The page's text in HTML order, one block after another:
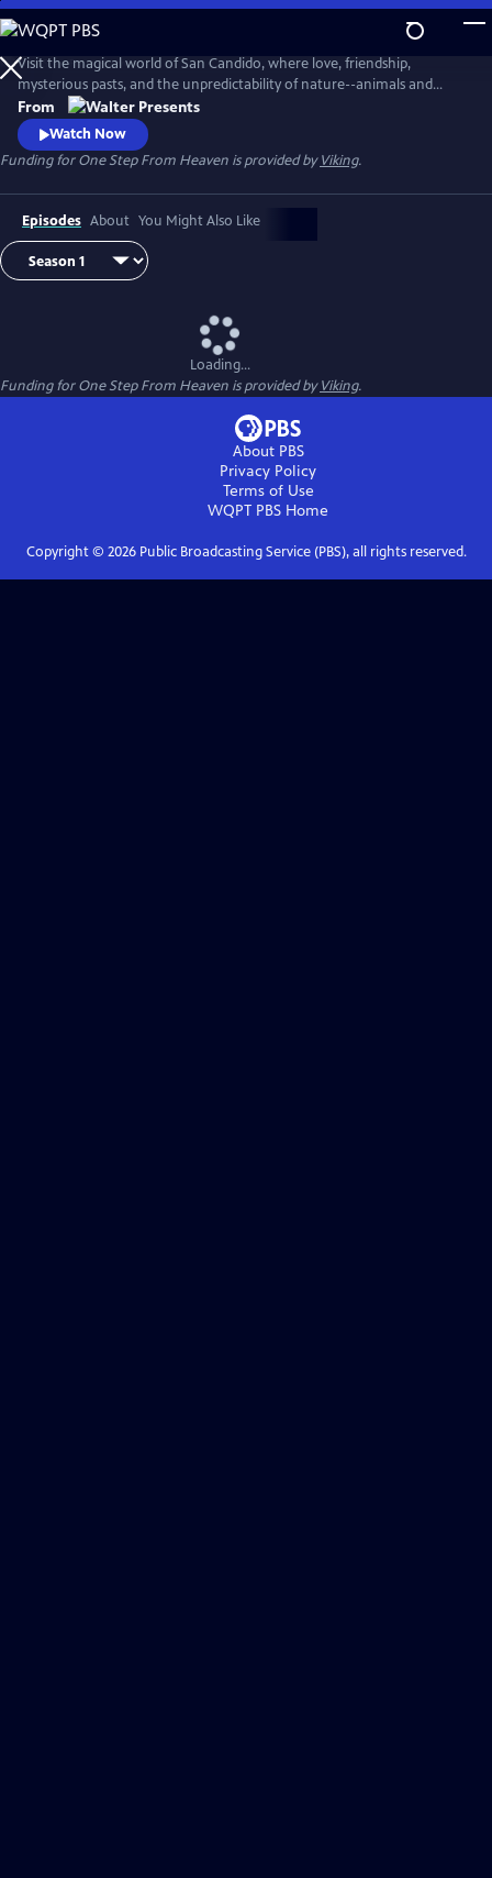
Skip
to
Main
Content
Visit the magical world of San Candido, where love, friendship,
mysterious pasts, and the unpredictability of nature--animals and
people--are intertwined. Part drama, part western, part police
procedural--totally fascinating. From Walter Presents, in Italian with
English subtitles.
From
Watch Now
Funding for One Step From Heaven is provided byViking.
Episodes About You Might Also Like
Loading...
Funding for One Step From Heaven is provided byViking.
About PBS
Privacy Policy
Terms of Use
WQPT PBS Home
Copyright © 2026Public Broadcasting Service (PBS), all rights reserved.